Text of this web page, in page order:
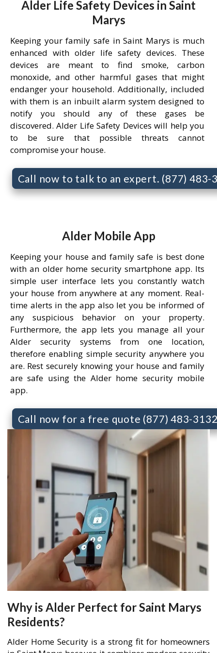
Alder Life Safety Devices in Saint
Marys
Keeping your family safe in Saint Marys is much
enhanced with older life safety devices. These
devices are meant to find smoke, carbon
monoxide, and other harmful gases that might
endanger your household. Additionally, included
with them is an inbuilt alarm system designed to
notify you should any of these gases be
discovered. Alder Life Safety Devices will help you
to be sure that possible threats cannot
compromise your house.
Call now to talk to an expert. (877) 483-
Alder Mobile App
Keeping your house and family safe is best done
with an older home security smartphone app. Its
simple user interface lets you constantly watch
your house from anywhere at any moment. Real-
time alerts in the app also let you be informed of
any suspicious behavior on your property.
Furthermore, the app lets you manage all your
Alder security systems from one location,
therefore enabling simple security anywhere you
are. Rest securely knowing your house and family
are safe using the Alder home security mobile
app.
Call now for a free quote (877) 483-
Why is Alder Perfect for Saint Marys
Residents?
Alder Home Security is a strong fit for homeowners